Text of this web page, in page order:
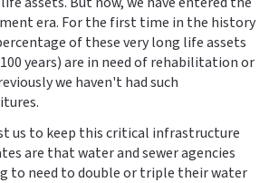
era. For the first time in the history
of these very long life assets
years) are in need of rehabilitation or
we haven't had such
us to keep this critical infrastructure
are that water and sewer agencies
to need to double or triple their water